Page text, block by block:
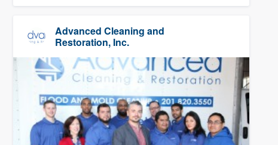
Advanced Cleaning and
Restoration, Inc.